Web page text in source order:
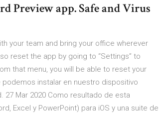
Preview app. Safe and Virus
your team and bring your office wherever
reset the app by going to “Settings” to
that menu, you will be able to reset your
instalar en nuestro dispositivo
27 Mar 2020 Como resultado de esta
Excel y PowerPoint) para iOS y una suite de